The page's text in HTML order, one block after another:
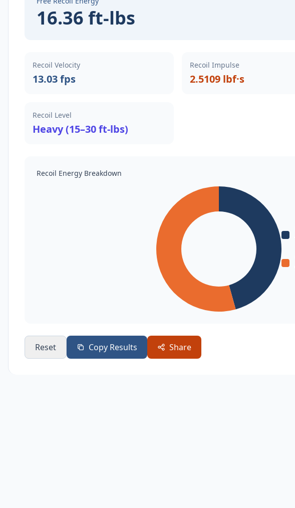
16.36 ft-lbs
Recoil Velocity
13.03 fps
Recoil Impulse
2.5109 lbf·s
Recoil Level
Heavy (15–30 ft-lbs)
Recoil Energy Breakdown
Reset Copy Results Share